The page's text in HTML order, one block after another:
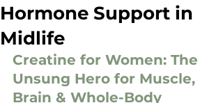
Hormone Support in
Midlife
Creatine for Women: The
Unsung Hero for Muscle,
Brain & Whole-Body